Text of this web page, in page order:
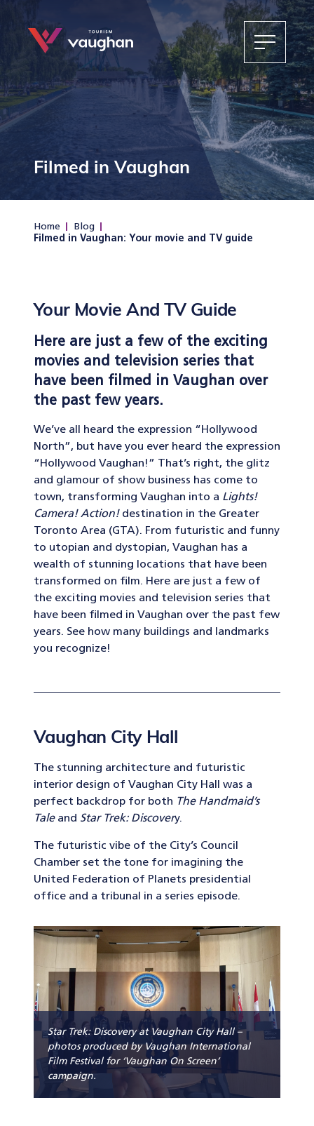
Filmed in Vaughan
Home
Blog
Filmed in Vaughan: Your movie and TV guide
Your Movie And TV Guide
Here are just a few of the exciting
movies and television series that
have been filmed in Vaughan over
the past few years.
We’ve all heard the expression “Hollywood
North”, but have you ever heard the expression
“Hollywood Vaughan!” That’s right, the glitz
and glamour of show business has come to
town, transforming Vaughan into a Lights!
Camera! Action!destination in the Greater
Toronto Area (GTA). From futuristic and funny
to utopian and dystopian, Vaughan has a
wealth of stunning locations that have been
transformed on film. Here are just a few of
the exciting movies and television series that
have been filmed in Vaughan over the past few
years. See how many buildings and landmarks
you recognize!
Vaughan City Hall
The stunning architecture and futuristic
interior design of Vaughan City Hall was a
perfect backdrop for both The Handmaid’s
Taleand Star Trek: Discovery.
The futuristic vibe of the City’s Council
Chamber set the tone for imagining the
United Federation of Planets presidential
office and a tribunal in a series episode.
Star Trek: Discovery at Vaughan City Hall –
photos produced by Vaughan International
Film Festival for ‘Vaughan On Screen’
campaign.